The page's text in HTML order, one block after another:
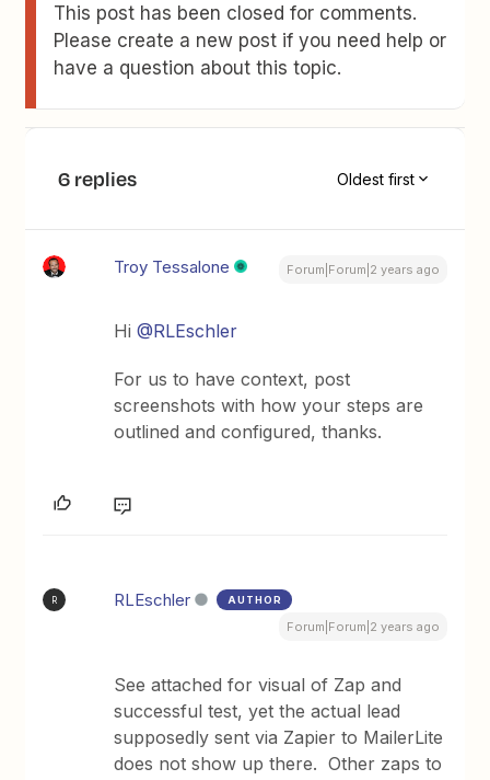
This post has been closed for comments.
Please create a new post if you need help or
have a question about this topic.
6 replies Oldest first
Troy Tessalone Forum|Forum|2 years ago
Hi@RLEschler
For us to have context, post
screenshots with how your steps are
outlined and configured, thanks.
R RLEschler AUTHOR
Forum|Forum|2 years ago
See attached for visual of Zap and
successful test, yet the actual lead
supposedly sent via Zapier to MailerLite
does not show up there. Other zaps to